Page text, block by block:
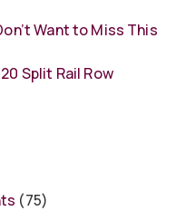
Want to Miss This
Split Rail Row
(75)